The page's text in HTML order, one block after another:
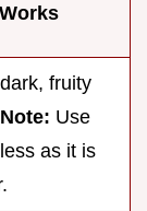
fruity
Note: Use
as it is